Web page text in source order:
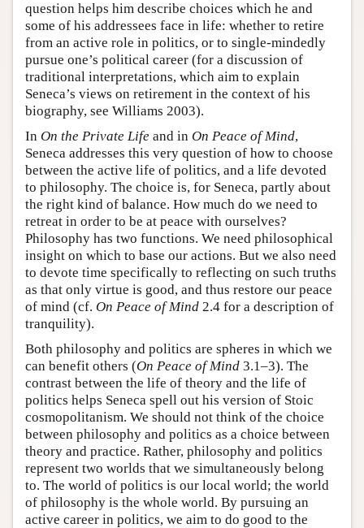
question helps him describe choices which he and
some of his addressees face in life: whether to retire
from an active role in politics, or to single-mindedly
pursue one’s political career (for a discussion of
traditional interpretations, which aim to explain
Seneca’s views on retirement in the context of his
biography, see Williams 2003).
In On the Private Life and in On Peace of Mind,
Seneca addresses this very question of how to choose
between the active life of politics, and a life devoted
to philosophy. The choice is, for Seneca, partly about
the right kind of balance. How much do we need to
retreat in order to be at peace with ourselves?
Philosophy has two functions. We need philosophical
insight on which to base our actions. But we also need
to devote time specifically to reflecting on such truths
as that only virtue is good, and thus restore our peace
of mind (cf. On Peace of Mind 2.4 for a description of
tranquility).
Both philosophy and politics are spheres in which we
can benefit others (On Peace of Mind 3.1–3). The
contrast between the life of theory and the life of
politics helps Seneca spell out his version of Stoic
cosmopolitanism. We should not think of the choice
between philosophy and politics as a choice between
theory and practice. Rather, philosophy and politics
represent two worlds that we simultaneously belong
to. The world of politics is our local world; the world
of philosophy is the whole world. By pursuing an
active career in politics, we aim to do good to the